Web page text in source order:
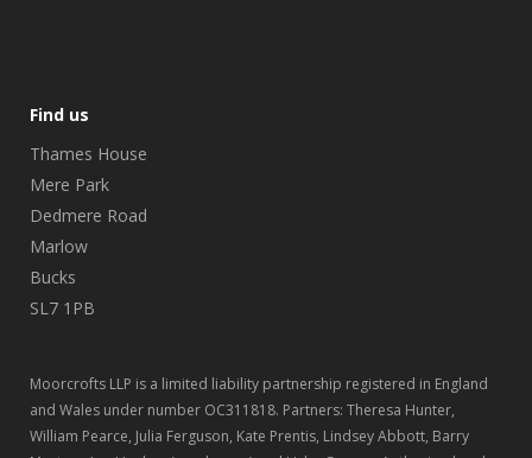
Find us
Thames House
Mere Park
Dedmere Road
Marlow
Bucks
SL7 1PB
Moorcrofts LLP is a limited liability partnership registered in England
and Wales under number OC311818. Partners: Theresa Hunter,
William Pearce, Julia Ferguson, Kate Prentis, Lindsey Abbott, Barry